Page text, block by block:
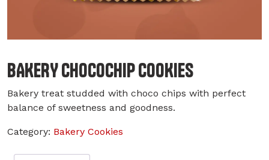
BAKERY CHOCOCHIP COOKIES
Bakery treat studded with choco chips with perfect
balance of sweetness and goodness.
Category: Bakery Cookies